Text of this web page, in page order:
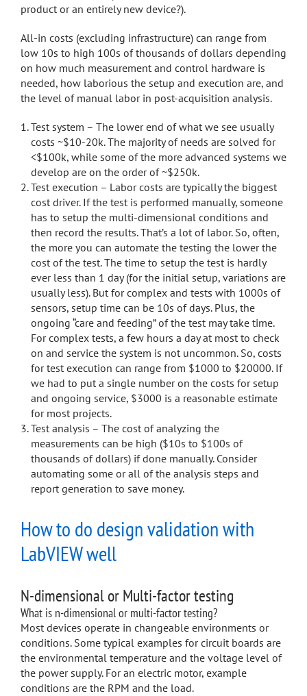
product or an entirely new device?).
All-in costs (excluding infrastructure) can range from
low 10s to high 100s of thousands of dollars depending
on how much measurement and control hardware is
needed, how laborious the setup and execution are, and
the level of manual labor in post-acquisition analysis.
Test system – The lower end of what we see usually
costs ~$10-20k. The majority of needs are solved for
<$100k, while some of the more advanced systems we
develop are on the order of ~$250k.
Test execution – Labor costs are typically the biggest
cost driver. If the test is performed manually, someone
has to setup the multi-dimensional conditions and
then record the results. That’s a lot of labor. So, often,
the more you can automate the testing the lower the
cost of the test. The time to setup the test is hardly
ever less than 1 day (for the initial setup, variations are
usually less). But for complex and tests with 1000s of
sensors, setup time can be 10s of days. Plus, the
ongoing “care and feeding” of the test may take time.
For complex tests, a few hours a day at most to check
on and service the system is not uncommon. So, costs
for test execution can range from $1000 to $20000. If
we had to put a single number on the costs for setup
and ongoing service, $3000 is a reasonable estimate
for most projects.
Test analysis – The cost of analyzing the
measurements can be high ($10s to $100s of
thousands of dollars) if done manually. Consider
automating some or all of the analysis steps and
report generation to save money.
How to do design validation with
LabVIEW well
N-dimensional or Multi-factor testing
What is n-dimensional or multi-factor testing?
Most devices operate in changeable environments or
conditions. Some typical examples for circuit boards are
the environmental temperature and the voltage level of
the power supply. For an electric motor, example
conditions are the RPM and the load.